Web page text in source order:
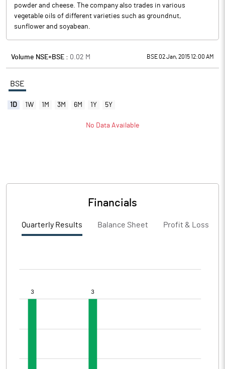
powder and cheese. The company also trades in various
vegetable oils of different varieties such as groundnut,
sunflower and soyabean.
Volume NSE+BSE : 0.02 M BSE 02 Jan, 2015 12:00 AM
BSE
1D 1W 1M 3M 6M 1Y 5Y
No Data Available
Financials
Quarterly Results Balance Sheet Profit & Loss